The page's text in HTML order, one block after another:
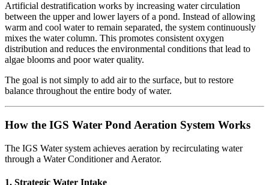
Artificial destratification works by increasing water circulation
between the upper and lower layers of a pond. Instead of allowing
warm and cool water to remain separated, the system continuously
mixes the water column. This promotes consistent oxygen
distribution and reduces the environmental conditions that lead to
algae blooms and poor water quality.
The goal is not simply to add air to the surface, but to restore
balance throughout the entire body of water.
How the IGS Water Pond Aeration System Works
The IGS Water system achieves aeration by recirculating water
through a Water Conditioner and Aerator.
1. Strategic Water Intake